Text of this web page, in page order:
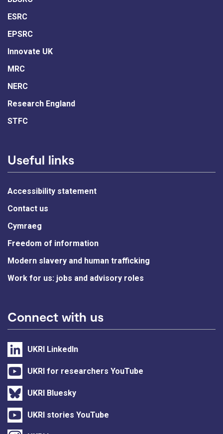
ESRC
EPSRC
Innovate UK
MRC
NERC
Research England
STFC
Useful links
Accessibility statement
Contact us
Cymraeg
Freedom of information
Modern slavery and human trafficking
Work for us: jobs and advisory roles
Connect with us
UKRI LinkedIn
UKRI for researchers YouTube
UKRI Bluesky
UKRI stories YouTube